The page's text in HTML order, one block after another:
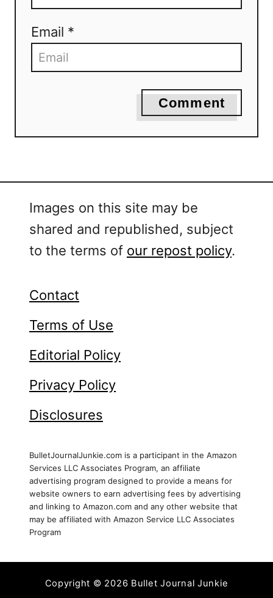
Email *
Comment
Images on this site may be
shared and republished, subject
to the terms of our repost policy.
Contact
Terms of Use
Editorial Policy
Privacy Policy
Disclosures
BulletJournalJunkie.com is a participant in the Amazon
Services LLC Associates Program, an affiliate
advertising program designed to provide a means for
website owners to earn advertising fees by advertising
and linking to Amazon.com and any other website that
may be affiliated with Amazon Service LLC Associates
Program
Copyright © 2026 Bullet Journal Junkie